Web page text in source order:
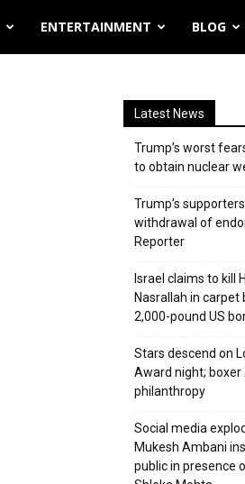
ENTERTAINMENT BLOG
Latest News
Trump’s worst
to obtain nuclear
Trump’s
withdrawal of
Reporter
Israel claims to kill
Nasrallah in
2,000-pound US
Stars descend on
Award night;
philanthropy
Social media
Mukesh Ambani
public in presence